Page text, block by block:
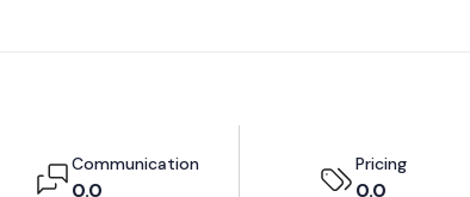
Communication
0.0
Pricing
0.0